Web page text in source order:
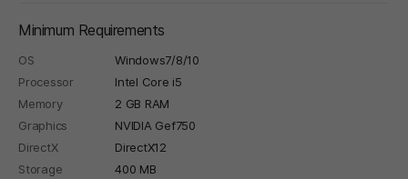
Minimum Requirements
OS
Windows7/8/10
Processor
Intel Core i5
Memory
2 GB RAM
Graphics
NVIDIA Gef750
DirectX
DirectX12
Storage
400 MB